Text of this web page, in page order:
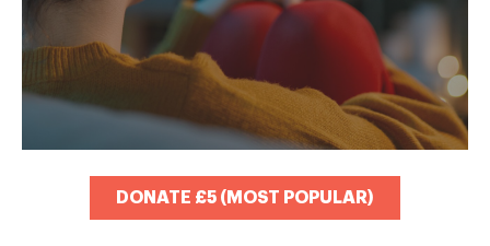
DONATE £5 (MOST POPULAR)